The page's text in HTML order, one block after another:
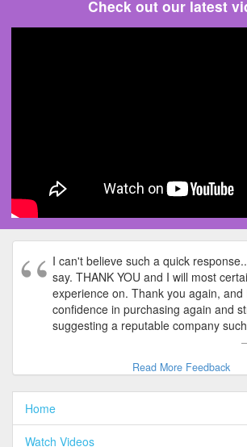
Check out our latest
I can't believe such a quick
say. THANK YOU and I will most
experience on. Thank you again, and
confidence in purchasing again and
suggesting a reputable company
Read More Feedback
Home
Watch Videos